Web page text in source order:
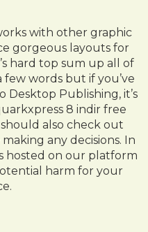
with other graphic
gorgeous layouts for
hard top sum up all of
few words but if you’ve
Desktop Publishing, it’s
8 indir free
also check out
any decisions. In
hosted on our platform
harm for your